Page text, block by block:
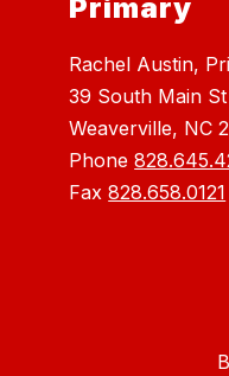
Primary
Rachel Austin,
39 South Main St
Weaverville, NC
Phone
Fax828.658.0121